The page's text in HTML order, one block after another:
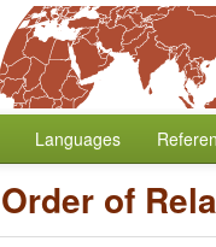
Languages
Order of